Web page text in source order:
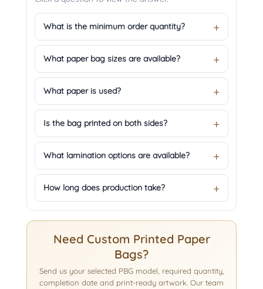
What is the minimum order quantity?
What paper bag sizes are available?
What paper is used?
Is the bag printed on both sides?
What lamination options are available?
How long does production take?
Need Custom Printed Paper
Bags?
Send us your selected PBG model, required quantity,
completion date and print-ready artwork. Our team